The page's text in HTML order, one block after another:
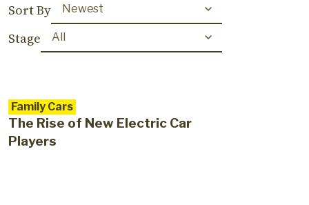
Sort By
Stage
Family Cars
The Rise of New Electric Car
Players